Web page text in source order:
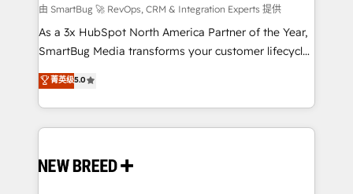
Accreditations. AI-Powered RevOps: Breeze AI,
custom AI agents, and high-integrity migrations for
total reporting clarity. Security & Compliance: SOC 2
security. 🏆 Why Bluleadz? GTM OS Partner | 16+
Years Experience | 1,000+ Five-Star Reviews
由 SmartBug 🚀 RevOps, CRM & Integration Experts 提供
As a 3x HubSpot North America Partner of the Year,
SmartBug Media transforms your customer lifecycle
into a revenue engine. Our unified ecosystem
includes specialized divisions Globalia (AI &
Software) and Point Success Media (Paid Media),
making this the official home for all three brands. 🔄
and system integrations powered by Globalia’s
菁英级5.0